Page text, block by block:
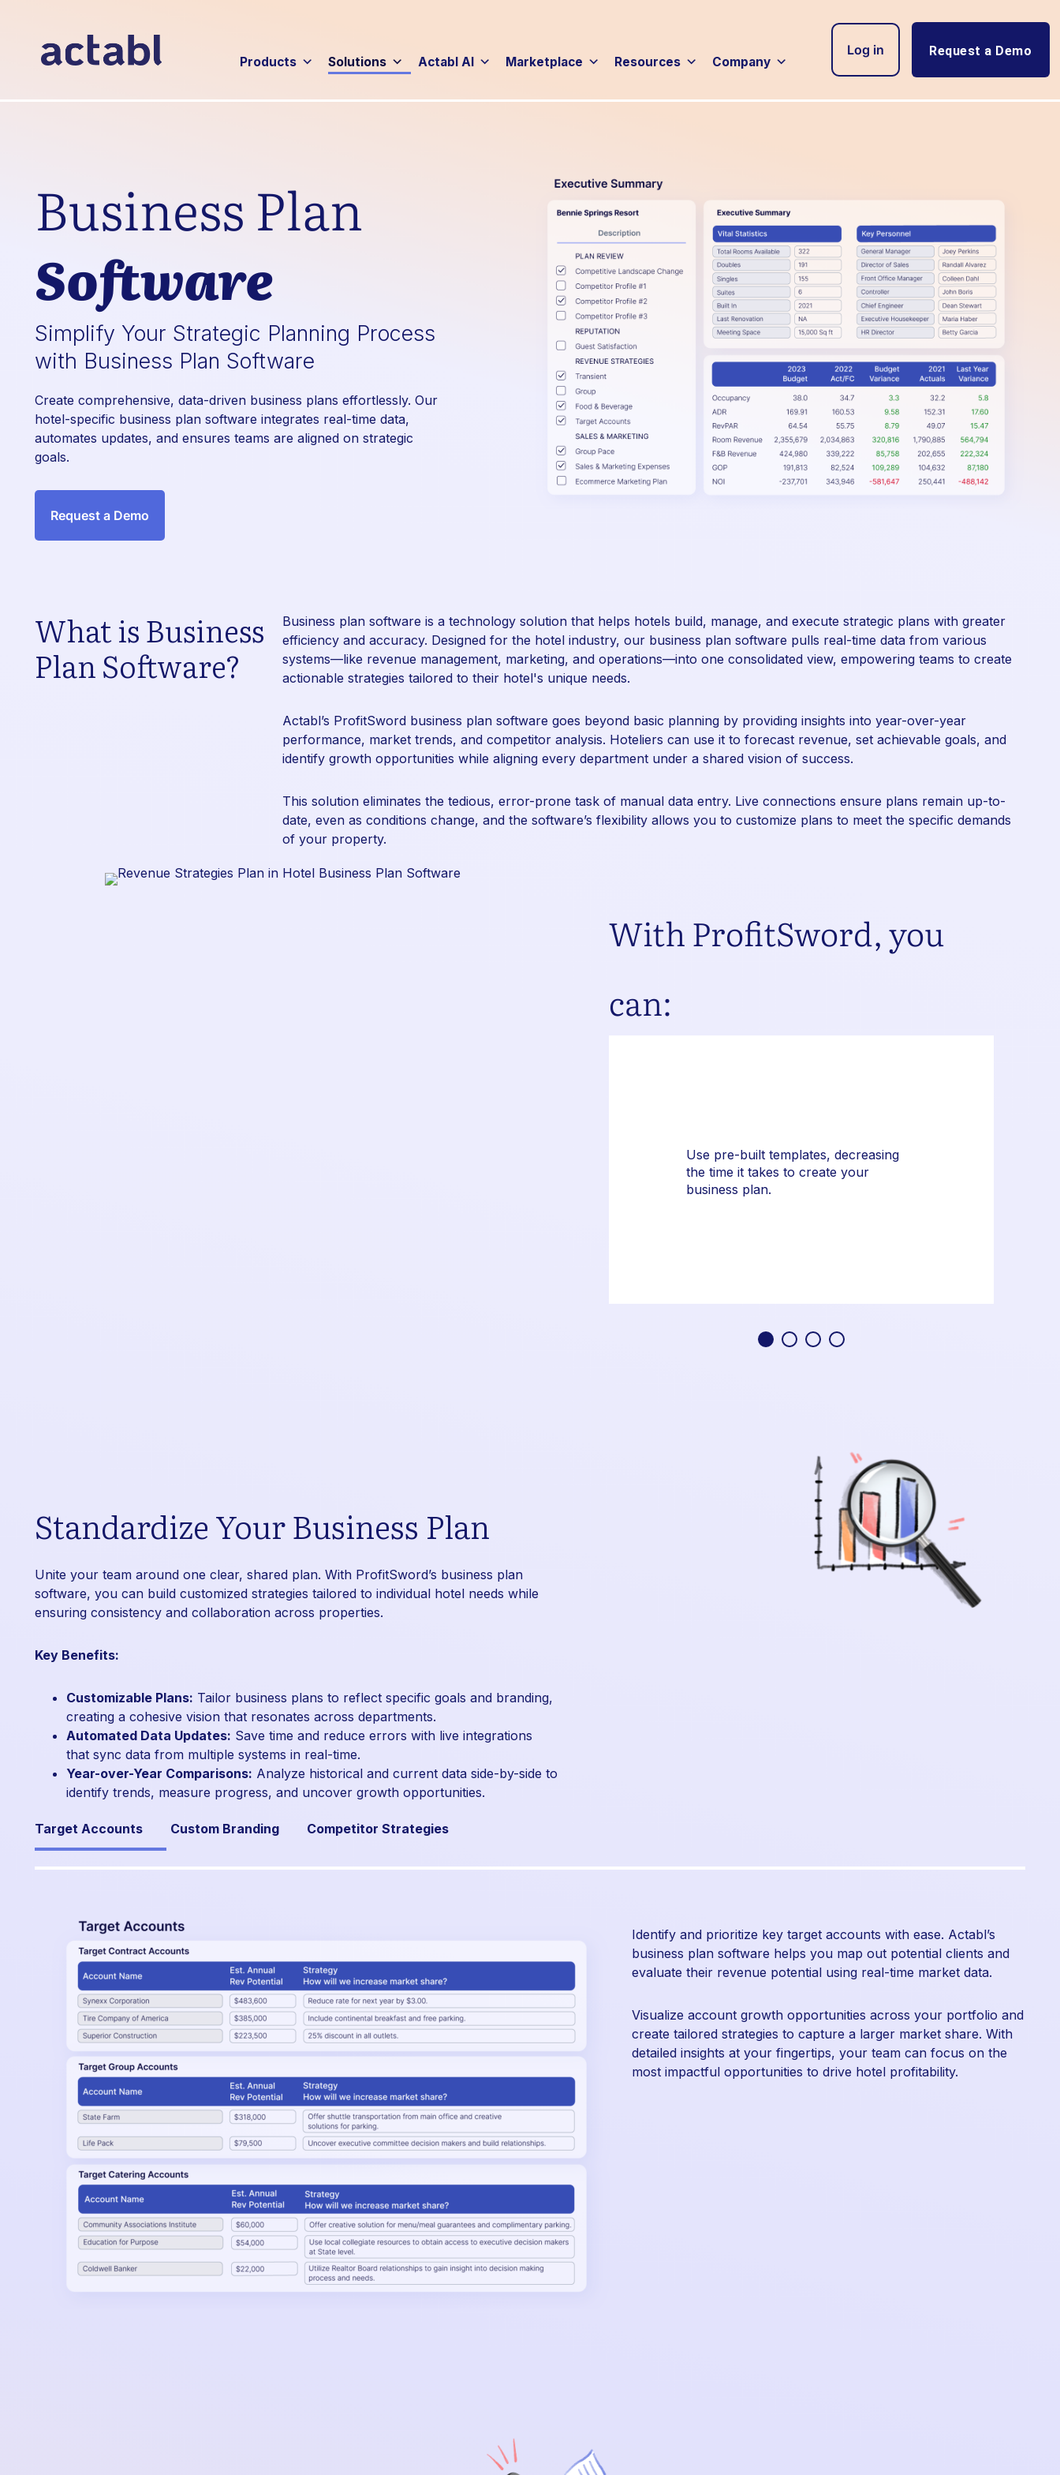
Products Solutions Actabl AI Marketplace Resources Company
Log in Request a Demo
Business Plan
Software
Simplify Your Strategic Planning Process
with Business Plan Software
Create comprehensive, data-driven business plans effortlessly. Our
hotel-specific business plan software integrates real-time data,
automates updates, and ensures teams are aligned on strategic
goals.
Request a Demo
What is Business
Plan Software?
Business plan software is a technology solution that helps hotels build, manage, and execute strategic plans with greater
efficiency and accuracy. Designed for the hotel industry, our business plan software pulls real-time data from various
systems—like revenue management, marketing, and operations—into one consolidated view, empowering teams to create
actionable strategies tailored to their hotel's unique needs.
Actabl’s ProfitSword business plan software goes beyond basic planning by providing insights into year-over-year
performance, market trends, and competitor analysis. Hoteliers can use it to forecast revenue, set achievable goals, and
identify growth opportunities while aligning every department under a shared vision of success.
This solution eliminates the tedious, error-prone task of manual data entry. Live connections ensure plans remain up-to-
date, even as conditions change, and the software’s flexibility allows you to customize plans to meet the specific demands
of your property.
With ProfitSword, you
can:
Use pre-built templates, decreasing
the time it takes to create your
business plan.
Standardize Your Business Plan
Unite your team around one clear, shared plan. With ProfitSword’s business plan
software, you can build customized strategies tailored to individual hotel needs while
ensuring consistency and collaboration across properties.
Key Benefits:
Customizable Plans: Tailor business plans to reflect specific goals and branding,
creating a cohesive vision that resonates across departments.
Automated Data Updates: Save time and reduce errors with live integrations
that sync data from multiple systems in real-time.
Year-over-Year Comparisons: Analyze historical and current data side-by-side to
identify trends, measure progress, and uncover growth opportunities.
Target Accounts Custom Branding Competitor Strategies
Identify and prioritize key target accounts with ease. Actabl’s
business plan software helps you map out potential clients and
evaluate their revenue potential using real-time market data.
Visualize account growth opportunities across your portfolio and
create tailored strategies to capture a larger market share. With
detailed insights at your fingertips, your team can focus on the
most impactful opportunities to drive hotel profitability.